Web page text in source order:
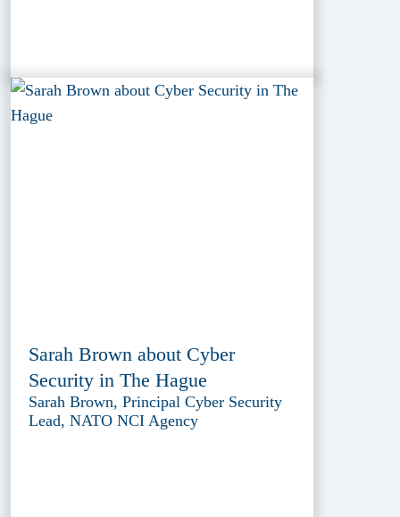
Sarah Brown about Cyber
Security in The Hague
Sarah Brown, Principal Cyber Security
Lead, NATO NCI Agency